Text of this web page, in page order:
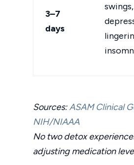
3–7
days
swings,
Sources:ASAM Clinical
NIH/NIAAA
No two detox
adjusting medication